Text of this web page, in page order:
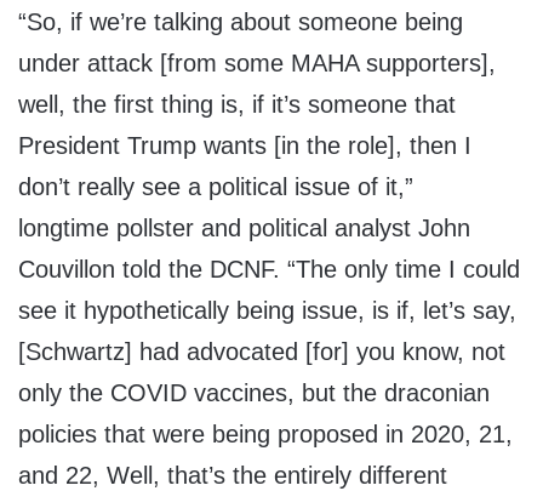
“So, if we’re talking about someone being
under attack [from some MAHA supporters],
well, the first thing is, if it’s someone that
President Trump wants [in the role], then I
don’t really see a political issue of it,”
longtime pollster and political analyst John
Couvillon told the DCNF. “The only time I could
see it hypothetically being issue, is if, let’s say,
[Schwartz] had advocated [for] you know, not
only the COVID vaccines, but the draconian
policies that were being proposed in 2020, 21,
and 22, Well, that’s the entirely different